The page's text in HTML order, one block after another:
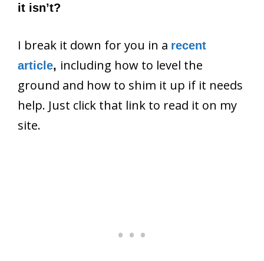
it isn’t?
I break it down for you in a recent
article, including how to level the
ground and how to shim it up if it needs
help. Just click that link to read it on my
site.